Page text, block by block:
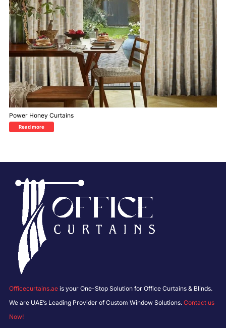
Power Honey Curtains
Read more
Officecurtains.ae is your One-Stop Solution for Office Curtains & Blinds.
We are UAE’s Leading Provider of Custom Window Solutions. Contact us
Now!